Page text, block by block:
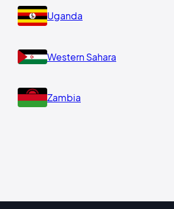
Uganda
Western Sahara
Zambia